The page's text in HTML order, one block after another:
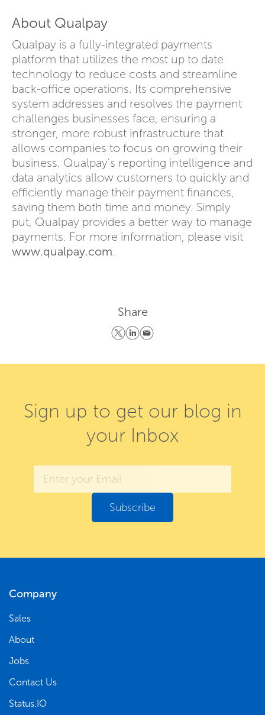
About Qualpay
Qualpay is a fully-integrated payments
platform that utilizes the most up to date
technology to reduce costs and streamline
back-office operations. Its comprehensive
system addresses and resolves the payment
challenges businesses face, ensuring a
stronger, more robust infrastructure that
allows companies to focus on growing their
business. Qualpay's reporting intelligence and
data analytics allow customers to quickly and
efficiently manage their payment finances,
saving them both time and money. Simply
put, Qualpay provides a better way to manage
payments. For more information, please visit
www.qualpay.com.
Share
Sign up to get our blog in
your Inbox
Company
Sales
About
Jobs
Contact Us
Status.IO